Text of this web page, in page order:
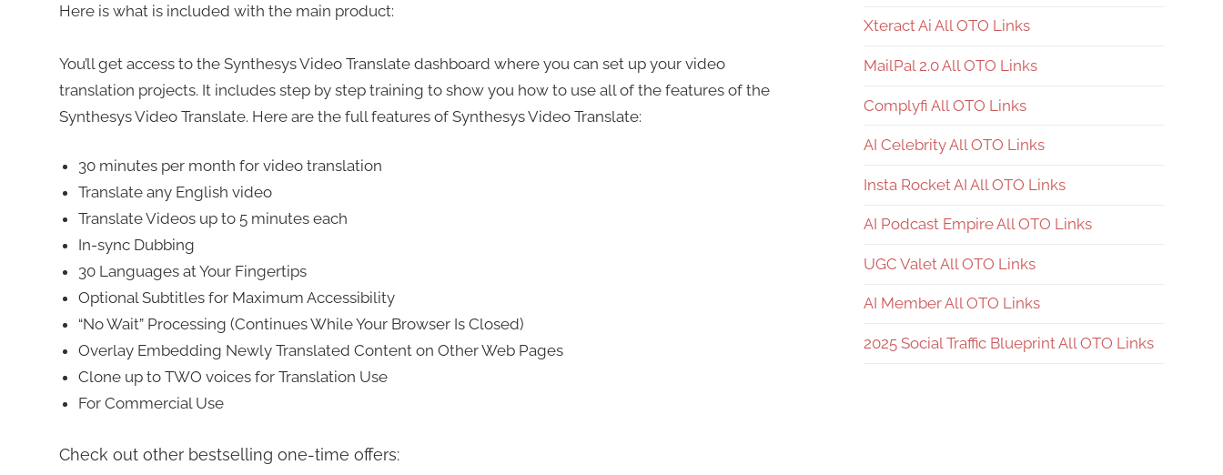
Here is what is included with the main product:
You’ll get access to the Synthesys Video Translate dashboard where you can set up your video
translation projects. It includes step by step training to show you how to use all of the features of the
Synthesys Video Translate. Here are the full features of Synthesys Video Translate:
30 minutes per month for video translation
Translate any English video
Translate Videos up to 5 minutes each
In-sync Dubbing
30 Languages at Your Fingertips
Optional Subtitles for Maximum Accessibility
“No Wait” Processing (Continues While Your Browser Is Closed)
Overlay Embedding Newly Translated Content on Other Web Pages
Clone up to TWO voices for Translation Use
For Commercial Use
Check out other bestselling one-time offers:
Xteract Ai All OTO Links
MailPal 2.0 All OTO Links
Complyfi All OTO Links
AI Celebrity All OTO Links
Insta Rocket AI All OTO Links
AI Podcast Empire All OTO Links
UGC Valet All OTO Links
AI Member All OTO Links
2025 Social Traffic Blueprint All OTO Links